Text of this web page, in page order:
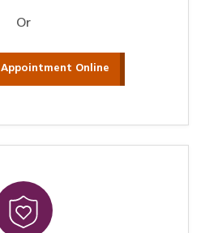
Or
Appointment Online